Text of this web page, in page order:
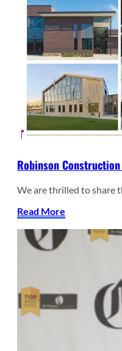
Robinson
We are thrilled to share
Read More